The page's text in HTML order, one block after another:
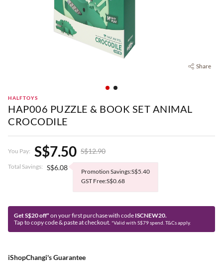
Share
HALFTOYS
HAP006 PUZZLE & BOOK SET ANIMAL
CROCODILE
You Pay: S$7.50 S$12.90
Total Savings: S$6.08
Promotion Savings:S$5.40
GST Free:S$0.68
Get S$20 off* on your first purchase with code ISCNEW20.
Tap to copy code & paste at checkout. *Valid with S$79 spend. T&Cs apply.
iShopChangi's Guarantee